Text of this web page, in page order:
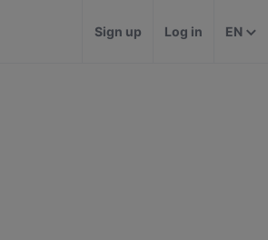
Sign up Log in EN